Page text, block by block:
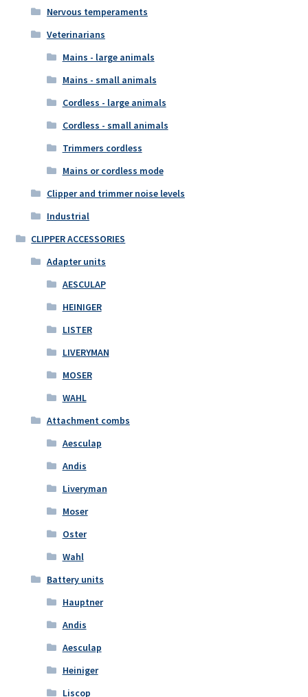
Nervous temperaments
Veterinarians
Mains - large animals
Mains - small animals
Cordless - large animals
Cordless - small animals
Trimmers cordless
Mains or cordless mode
Clipper and trimmer noise levels
Industrial
CLIPPER ACCESSORIES
Adapter units
AESCULAP
HEINIGER
LISTER
LIVERYMAN
MOSER
WAHL
Attachment combs
Aesculap
Andis
Liveryman
Moser
Oster
Wahl
Battery units
Hauptner
Andis
Aesculap
Heiniger
Liscop